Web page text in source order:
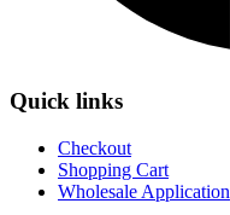
Quick links
Checkout
Shopping Cart
Wholesale Application